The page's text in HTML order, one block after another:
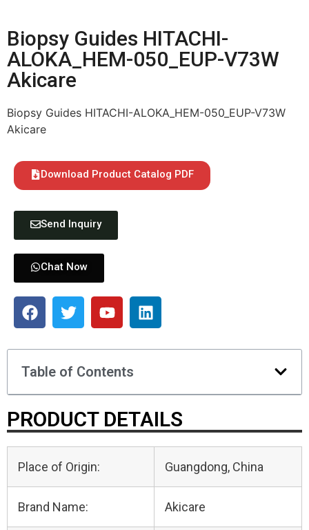
Biopsy Guides HITACHI-
ALOKA_HEM-050_EUP-V73W
Akicare
Biopsy Guides HITACHI-ALOKA_HEM-050_EUP-V73W
Akicare
Download Product Catalog PDF
Send Inquiry
Chat Now
Table of Contents
PRODUCT DETAILS
Place of Origin: Guangdong, China
Brand Name: Akicare